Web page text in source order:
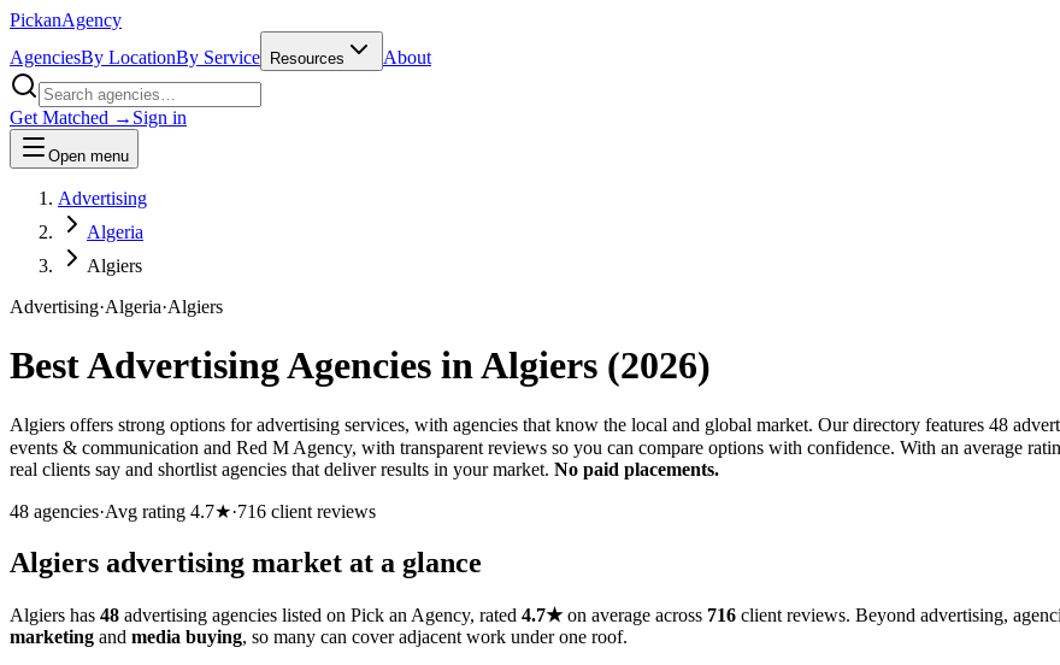
PickanAgency
AgenciesBy LocationBy Service Resources About
Get Matched → Sign in
Open menu
Advertising
Algeria
Algiers
Advertising·Algeria·Algiers
BestAdvertisingAgencies inAlgiers (2026)
Algiers offers strong options for advertising services, with agencies that know the local and global market. Our directory features 48
events & communication and Red M Agency, with transparent reviews so you can compare options with confidence. With an average
real clients say and shortlist agencies that deliver results in your market. No paid placements.
48 agencies·Avg rating 4.7★·716 client reviews
Algiers advertising market at a glance
Algiers has 48 advertising agencies listed on Pick an Agency, rated 4.7★on average across 716 client reviews. Beyond advertising,
marketing and media buying, so many can cover adjacent work under one roof.